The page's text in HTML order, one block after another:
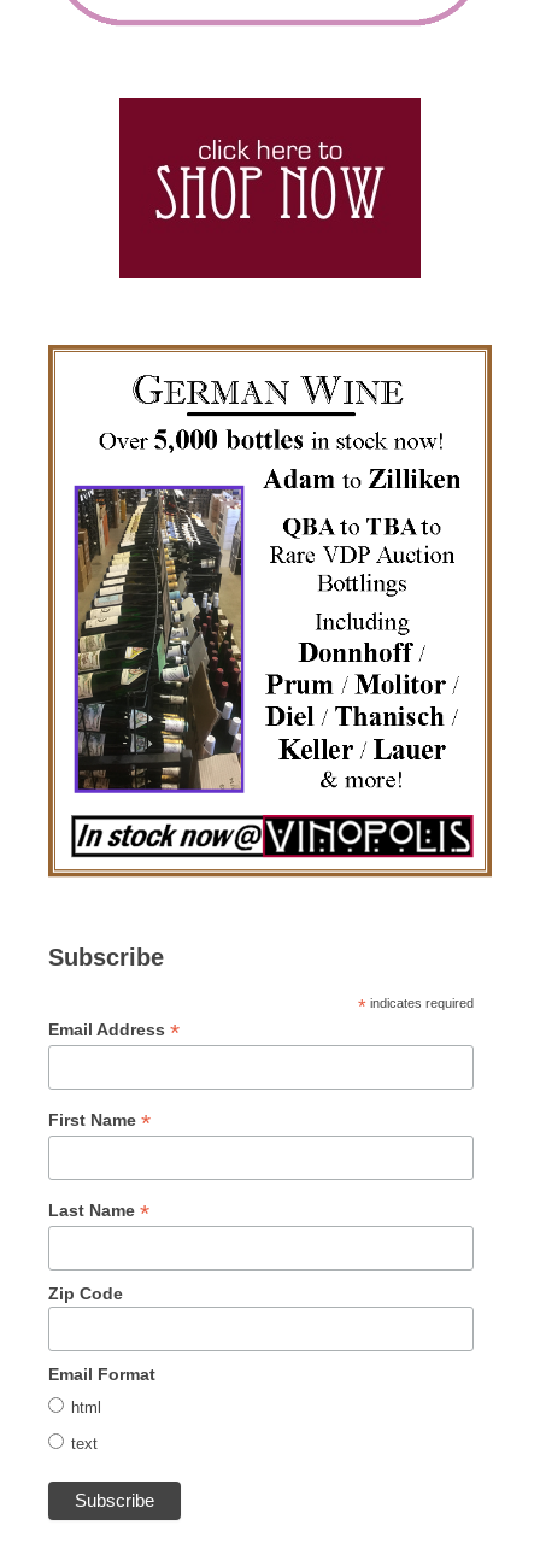
Subscribe
* indicates required
Email Address *
First Name *
Last Name *
Zip Code
Email Format
html
text